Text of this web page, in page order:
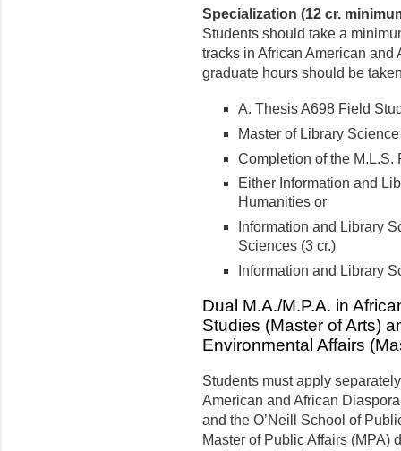
Specialization (12 cr.
Students should take a
tracks in African American
graduate hours should be
A. Thesis A698 Field
Master of Library
Completion of the M.L.S.
Either Information and
Humanities or
Information and Library
Sciences (3 cr.)
Information and Library
Dual M.A./M.P.A. in
Studies (Master of Arts)
Environmental Affairs
Students must apply
American and African
and the O’Neill School of
Master of Public Affairs (MPA)